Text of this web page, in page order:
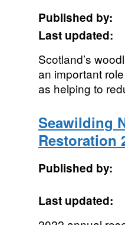
Published by:
Last updated:
Scotland’s
an important
as helping to
Seawilding
Restoration
Published by:
Last updated: